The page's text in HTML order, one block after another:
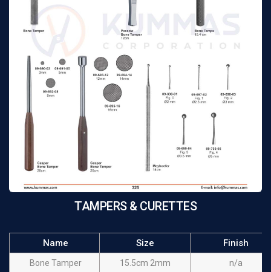
TAMPERS & CURETTES
Name Size Finish
Bone Tamper 15.5cm 2mm n/a